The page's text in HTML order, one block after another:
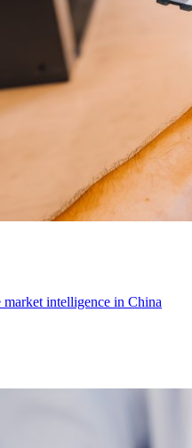
intelligence in China